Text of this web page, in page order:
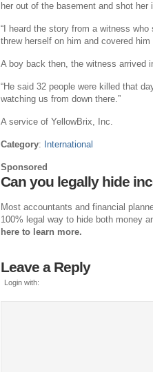
her out of the basement and shot her
“I heard the story from a witness
threw herself on him and covered him
A boy back then, the witness arrived
“He said 32 people were killed that
watching us from down there.”
A service of YellowBrix, Inc.
Category: International
Sponsored
Can you legally hide
Most accountants and financial
100% legal way to hide both money
here to learn more.
Leave a Reply
Login with: